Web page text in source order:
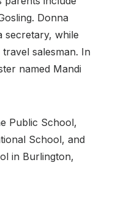
Donna
secretary, while
salesman. In
named Mandi
Public School,
School, and
in Burlington,